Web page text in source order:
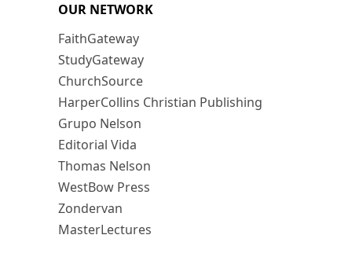
OUR NETWORK
FaithGateway
StudyGateway
ChurchSource
HarperCollins Christian Publishing
Grupo Nelson
Editorial Vida
Thomas Nelson
WestBow Press
Zondervan
MasterLectures